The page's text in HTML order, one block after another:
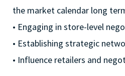
the market calendar long
• Engaging in store-level
• Establishing strategic
• Influence retailers and